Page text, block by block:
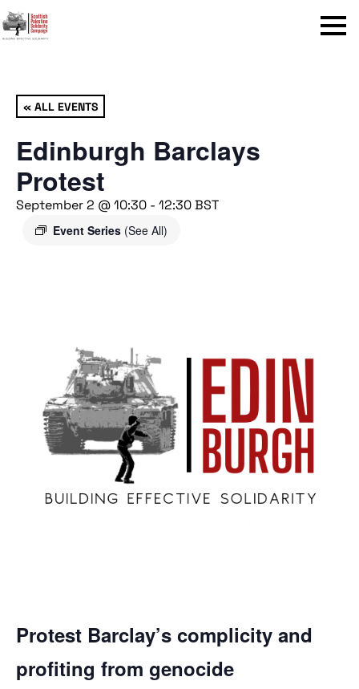
Menu
« ALL EVENTS
Edinburgh Barclays
Protest
September 2 @ 10:30 - 12:30BST
Event Series (See All)
Protest Barclay’s complicity and
profiting from genocide